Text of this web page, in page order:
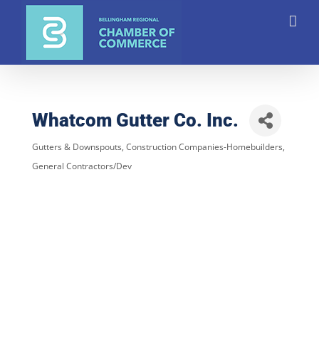
Whatcom Gutter Co. Inc.
Gutters & Downspouts Construction Companies-Homebuilders,
General Contractors/Dev